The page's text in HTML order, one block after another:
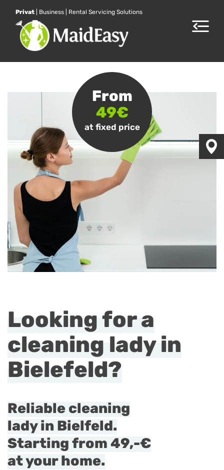
Toggle
Privat Business Rental Servicing Solutions
From
49€
at fixed price
Looking for a
cleaning lady in
Bielefeld?
Reliable cleaning
lady in Bielfeld.
Starting from 49,-€
at your home.